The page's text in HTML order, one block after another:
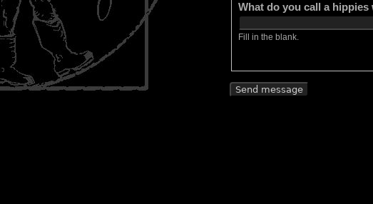
What do you call a
Fill in the blank.